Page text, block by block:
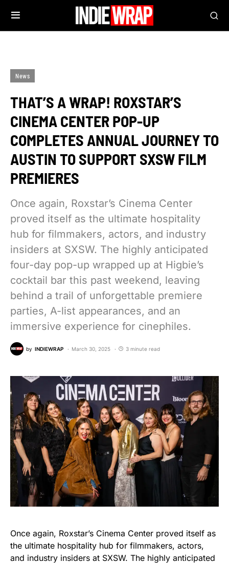
News
THAT’S A WRAP! ROXSTAR’S
CINEMA CENTER POP-UP
COMPLETES ANNUAL JOURNEY TO
AUSTIN TO SUPPORT SXSW FILM
PREMIERES
Once again, Roxstar’s Cinema Center
proved itself as the ultimate hospitality
hub for filmmakers, actors, and industry
insiders at SXSW. The highly anticipated
four-day pop-up wrapped up at Higbie’s
cocktail bar this past weekend, leaving
behind a trail of unforgettable premiere
parties, A-list appearances, and an
immersive experience for cinephiles.
by INDIEWRAP March 30, 2025 3 minute read
Once again, Roxstar’s Cinema Center proved itself as
the ultimate hospitality hub for filmmakers, actors,
and industry insiders at SXSW. The highly anticipated